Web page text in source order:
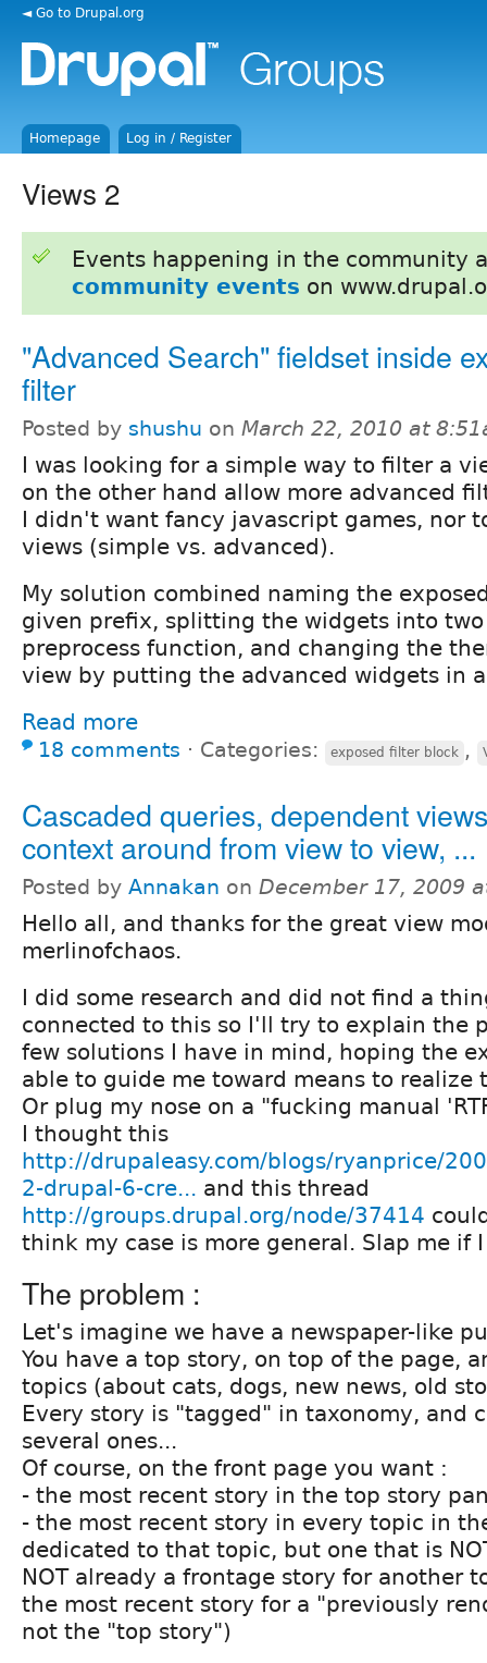
◄ Go to Drupal.org
Homepage Log in / Register
Views 2
Events happening in the community
community events on
"Advanced Search" fieldset inside
filter
Posted by shushu on March 22, 2010 at
I was looking for a simple way to filter a
on the other hand allow more advanced
I didn't want fancy javascript games, nor
views (simple vs. advanced).
My solution combined naming the
given prefix, splitting the widgets into
preprocess function, and changing the
view by putting the advanced widgets in
Read more
18 comments ⋅ Categories: exposed filter block ,
Cascaded queries, dependent
context around from view to view, ...
Posted by Annakan on December 17, 2009
Hello all, and thanks for the great view
merlinofchaos.
I did some research and did not find a
connected to this so I'll try to explain the
few solutions I have in mind, hoping the
able to guide me toward means to realize
Or plug my nose on a "fucking manual
I thought this
http://drupaleasy.com/blogs/ryanprice/
2-drupal-6-cre... and this thread
http://groups.drupal.org/node/37414
think my case is more general. Slap me if
The problem :
Let's imagine we have a newspaper-like
You have a top story, on top of the page,
topics (about cats, dogs, new news, old
Every story is "tagged" in taxonomy, and
several ones...
Of course, on the front page you want :
- the most recent story in the top story
- the most recent story in every topic in
dedicated to that topic, but one that is
NOT already a frontage story for another
the most recent story for a "previously
not the "top story")